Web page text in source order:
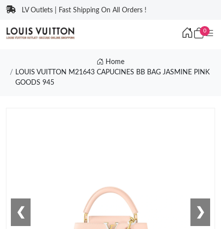
LV Outlets | Fast Shipping On All Orders !
0
Home
LOUIS VUITTON M21643 CAPUCINES BB BAG JASMINE PINK
GOODS 945
❮ ❯